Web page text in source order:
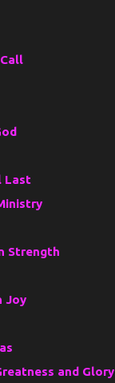
Last
Strength
Joy
and Glory